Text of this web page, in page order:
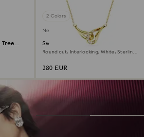
2 Colors
New
Swarovski Classica pendant
Round cut, Interlocking, White, Sterling
280 EUR